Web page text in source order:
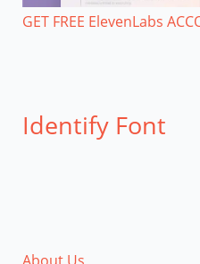
GET FREE ElevenLabs
Identify Font